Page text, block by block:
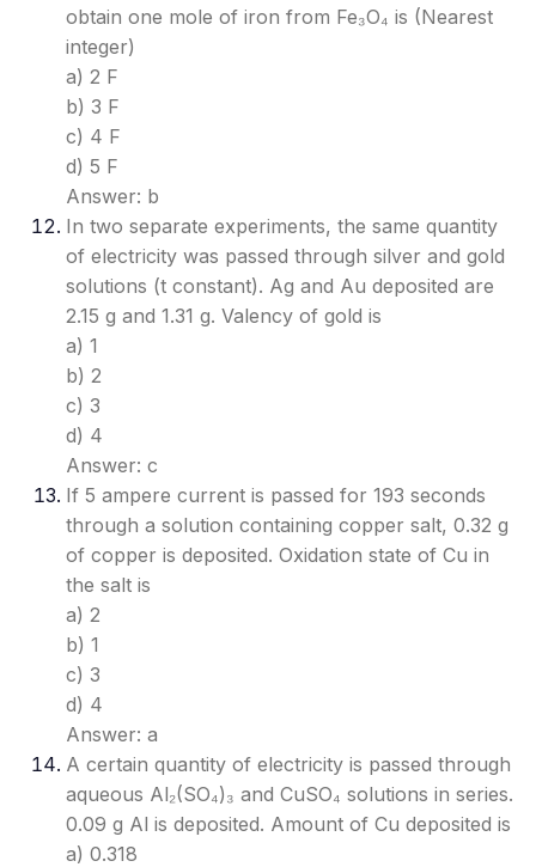
obtain one mole of iron from Fe₃O₄ is (Nearest
integer)
a) 2 F
b) 3 F
c) 4 F
d) 5 F
Answer: b
In two separate experiments, the same quantity
of electricity was passed through silver and gold
solutions (t constant). Ag and Au deposited are
2.15 g and 1.31 g. Valency of gold is
a) 1
b) 2
c) 3
d) 4
Answer: c
If 5 ampere current is passed for 193 seconds
through a solution containing copper salt, 0.32 g
of copper is deposited. Oxidation state of Cu in
the salt is
a) 2
b) 1
c) 3
d) 4
Answer: a
A certain quantity of electricity is passed through
aqueous Al₂(SO₄)₃ and CuSO₄ solutions in series.
0.09 g Al is deposited. Amount of Cu deposited is
a) 0.318